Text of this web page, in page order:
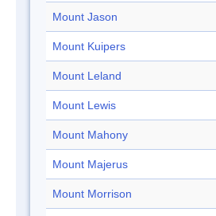
Mount Jason
Mount Kuipers
Mount Leland
Mount Lewis
Mount Mahony
Mount Majerus
Mount Morrison